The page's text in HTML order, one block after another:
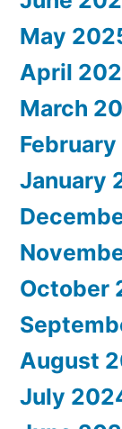
May
April
March
January
October
August
July